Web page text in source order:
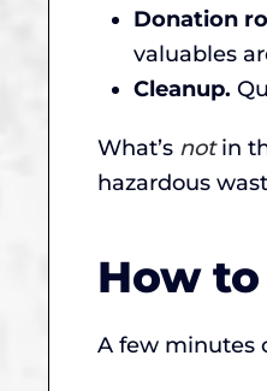
Donation
valuables
Cleanup.
What’s notin
hazardous
How
A few minutes